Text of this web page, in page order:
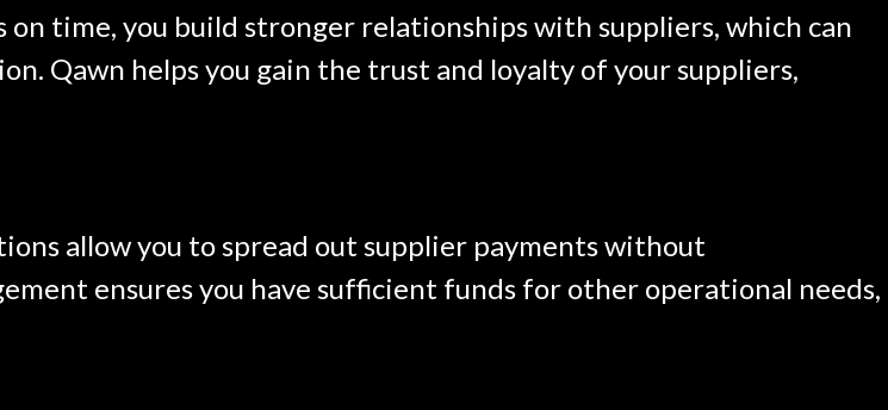
on time, you build stronger relationships with suppliers, which can
Qawn helps you gain the trust and loyalty of your suppliers,
allow you to spread out supplier payments without
ensures you have sufficient funds for other operational needs,